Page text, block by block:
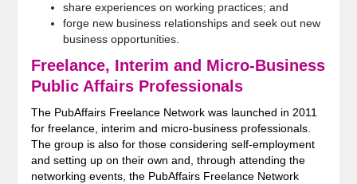
share experiences on working practices; and
forge new business relationships and seek out new
business opportunities.
Freelance, Interim and Micro-Business
Public Affairs Professionals
The PubAffairs Freelance Network was launched in 2011
for freelance, interim and micro-business professionals.
The group is also for those considering self-employment
and setting up on their own and, through attending the
networking events, the PubAffairs Freelance Network